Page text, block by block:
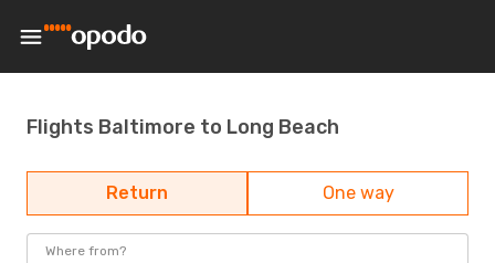
Flights Baltimore to Long Beach
Return One way
Where from?